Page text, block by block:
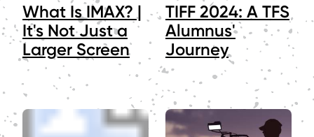
What Is IMAX? |
It's Not Just a
Larger Screen
TIFF 2024: A TFS
Alumnus'
Journey